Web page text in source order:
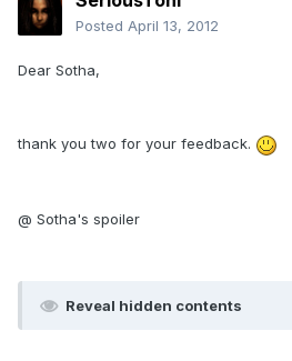
Posted April 13, 2012
Dear Sotha,
thank you two for your feedback.
@ Sotha's spoiler
Reveal hidden contents